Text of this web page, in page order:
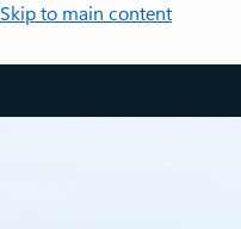
Skip to main content